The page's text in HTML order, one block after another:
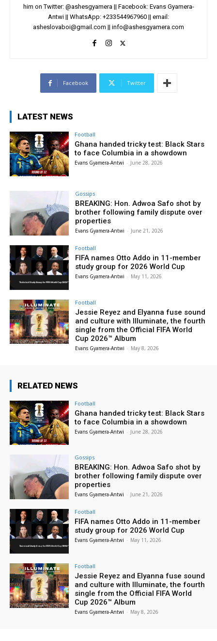
him on Twitter: @ashesgyamera || Facebook: Evans Gyamera-
Antwi || WhatsApp: +233544967960 || email:
asheslovaboi@gmail.com || info@ashesgyamera.com
Facebook Twitter
LATEST NEWS
Football
Ghana handed tricky test: Black Stars
to face Columbia in a showdown
Evans Gyamera-Antwi - June 28, 2026
Gossips
BREAKING: Hon. Adwoa Safo shot by
brother following family dispute over
properties
Evans Gyamera-Antwi - June 21, 2026
Football
FIFA names Otto Addo in 11-member
study group for 2026 World Cup
Evans Gyamera-Antwi - May 11, 2026
Football
Jessie Reyez and Elyanna fuse sound
and culture with Illuminate, the fourth
single from the Official FIFA World
Cup 2026™ Album
Evans Gyamera-Antwi - May 8, 2026
RELATED NEWS
Football
Ghana handed tricky test: Black Stars
to face Columbia in a showdown
Evans Gyamera-Antwi - June 28, 2026
Gossips
BREAKING: Hon. Adwoa Safo shot by
brother following family dispute over
properties
Evans Gyamera-Antwi - June 21, 2026
Football
FIFA names Otto Addo in 11-member
study group for 2026 World Cup
Evans Gyamera-Antwi - May 11, 2026
Football
Jessie Reyez and Elyanna fuse sound
and culture with Illuminate, the fourth
single from the Official FIFA World
Cup 2026™ Album
Evans Gyamera-Antwi - May 8, 2026